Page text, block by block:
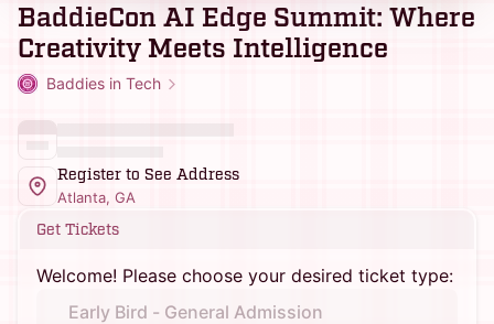
BaddieCon AI Edge Summit: Where
Creativity Meets Intelligence
Baddies in Tech
Register to See Address
Atlanta, GA
Get Tickets
Welcome! Please choose your desired ticket type:
Early Bird - General Admission